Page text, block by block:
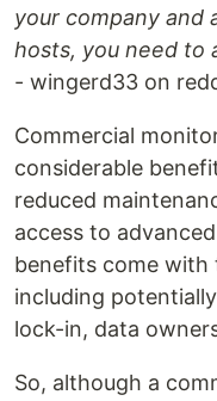
your company and
hosts, you need to
- wingerd33 on
Commercial
considerable
reduced
access to
benefits come with
including
lock-in, data
So, although a